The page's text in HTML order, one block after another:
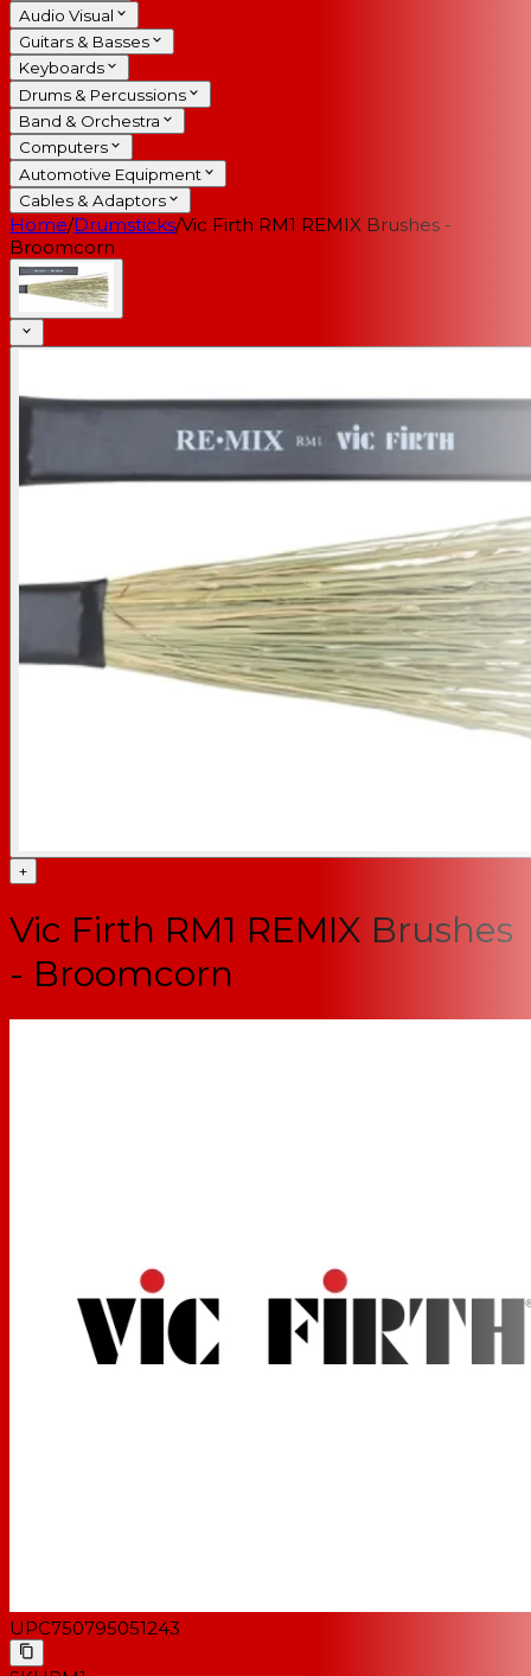
Audio Visual
Guitars & Basses
Keyboards
Drums & Percussions
Band & Orchestra
Computers
Automotive Equipment
Cables & Adaptors
Home/Drumsticks/Vic Firth RM1 REMIX Brushes -
Broomcorn
+
Vic Firth RM1 REMIX Brushes
- Broomcorn
UPC750795051243